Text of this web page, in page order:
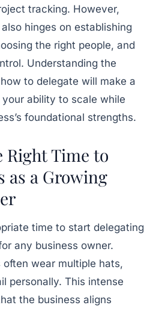
tracking. However,
hinges on establishing
the right people, and
Understanding the
to delegate will make a
ability to scale while
foundational strengths.
Time to
as a Growing
time to start delegating
any business owner.
wear multiple hats,
personally. This intense
the business aligns